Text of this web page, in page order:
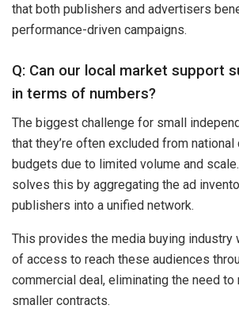
that both publishers and advertisers
performance-driven campaigns.
Q: Can our local market support
in terms of numbers?
The biggest challenge for small
that they’re often excluded from
budgets due to limited volume and
solves this by aggregating the ad
publishers into a unified network.
This provides the media buying industry
of access to reach these audiences
commercial deal, eliminating the need to
smaller contracts.